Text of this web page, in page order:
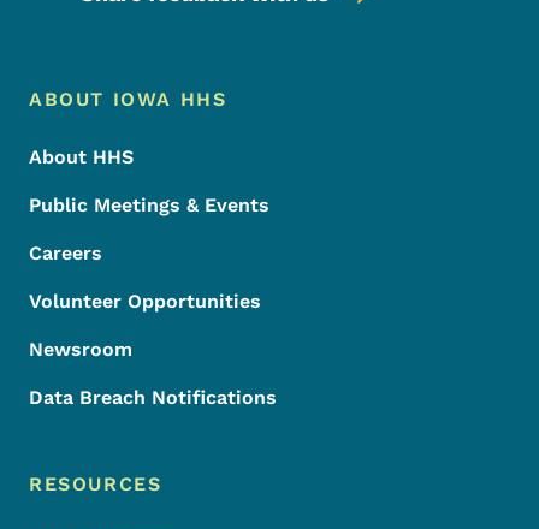
Footer Menu
Footer
ABOUT IOWA HHS
About HHS
Public Meetings & Events
Careers
Volunteer Opportunities
Newsroom
Data Breach Notifications
RESOURCES